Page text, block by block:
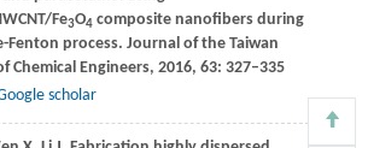
Fe3O4 composite nanofibers during
Fenton process. Journal of the Taiwan
Chemical Engineers, 2016, 63: 327–335
scholar